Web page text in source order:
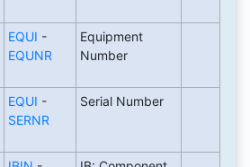
EQUI -
EQUNR
Equipment
Number
EQUI -
SERNR
Serial Number